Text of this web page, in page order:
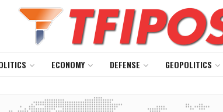
ECONOMY DEFENSE GEOPOLITICS